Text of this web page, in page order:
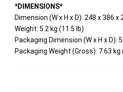
*DIMENSIONS*
Dimension (W x H x D): 248 x 386 x
Weight: 5.2 kg (11.5 lb)
Packaging Dimension (W x H x D):
Packaging Weight (Gross): 7.63 kg